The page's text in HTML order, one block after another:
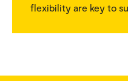
flexibility are key to